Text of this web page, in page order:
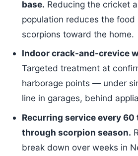
base. Reducing the cricket
population reduces the food
scorpions toward the home.
Indoor crack-and-crevice
Targeted treatment at
harborage points — under
line in garages, behind
Recurring service every 60
through scorpion season.
break down over weeks in